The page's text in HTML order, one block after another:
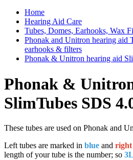
Home
Hearing Aid Care
Tubes, Domes, Earhooks, Wax
Phonak and Unitron hearing aid
earhooks & filters
Phonak & Unitron hearing aid
Phonak &
SlimTubes SDS
These tubes are used on Phonak and
Left tubes are marked in blue and right
length of your tube is the number; so 3L